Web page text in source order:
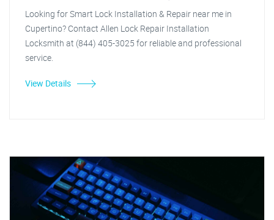
Looking for Smart Lock Installation & Repair near me in
Cupertino? Contact Allen Lock Repair Installation
Locksmith at (844) 405-3025 for reliable and professional
service.
View Details